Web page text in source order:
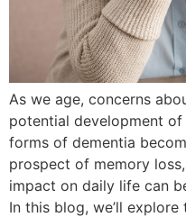
As we age, concerns
potential development of
forms of dementia
prospect of memory
impact on daily life can
In this blog, we’ll